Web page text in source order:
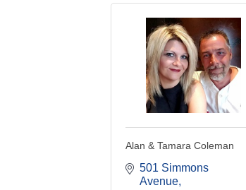
Alan & Tamara Coleman
501 Simmons
Avenue